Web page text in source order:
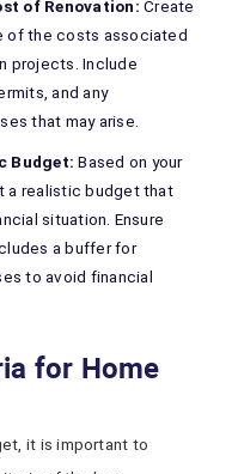
of Renovation: Create
of the costs associated
projects. Include
and any
that may arise.
Budget: Based on your
a realistic budget that
situation. Ensure
a buffer for
to avoid financial
for Home
it is important to